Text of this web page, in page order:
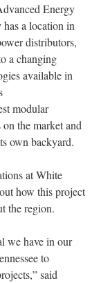
Energy
a location in
distributors,
a changing
available in
modular
the market and
own backyard.
at White
how this project
the region.
we have in our
to
said